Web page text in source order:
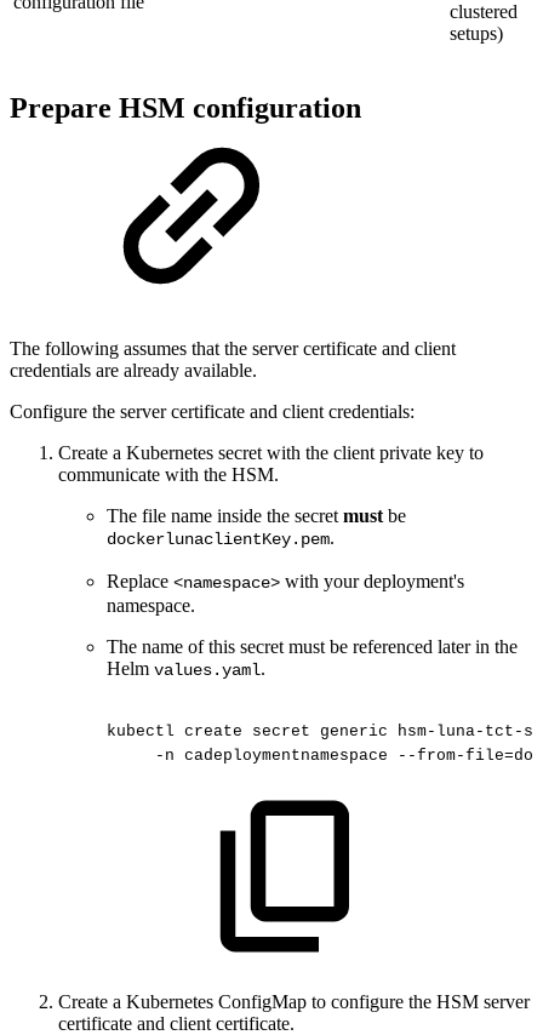
clustered
setups)
Prepare HSM configuration
The following assumes that the server certificate and client
credentials are already available.
Configure the server certificate and client credentials:
Create a Kubernetes secret with the client private key to
communicate with the HSM.
The file name inside the secret must be
dockerlunaclientKey.pem.
Replace <namespace> with your deployment's
namespace.
The name of this secret must be referenced later in the
Helm values.yaml.
kubectl create secret generic
hsm-luna-tct-
-n cadeploymentnamespace --from-
Create a Kubernetes ConfigMap to configure the HSM server
certificate and client certificate.